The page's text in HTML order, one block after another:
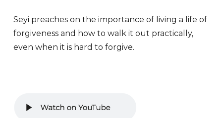
Seyi preaches on the importance of living a life of
forgiveness and how to walk it out practically,
even when it is hard to forgive.